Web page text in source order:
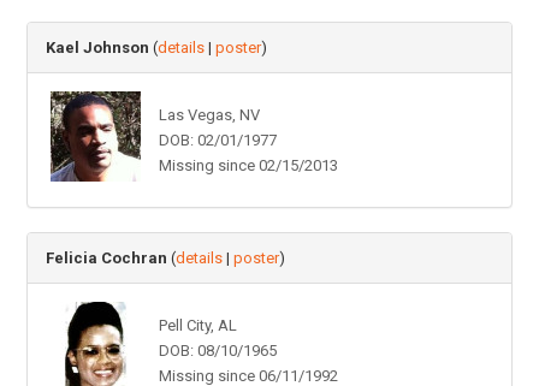
Kael Johnson (details |poster)
Las Vegas, NV
DOB: 02/01/1977
Missing since 02/15/2013
Felicia Cochran (details |poster)
Pell City, AL
DOB: 08/10/1965
Missing since 06/11/1992